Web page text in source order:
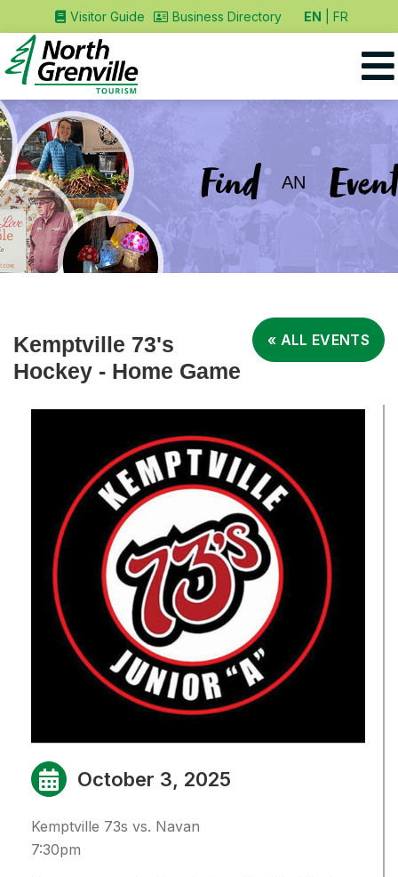
Visitor Guide Business Directory EN FR
Find AN
« ALL EVENTS
Kemptville 73's
Hockey - Home Game
October 3, 2025
Kemptville 73s vs. Navan
7:30pm